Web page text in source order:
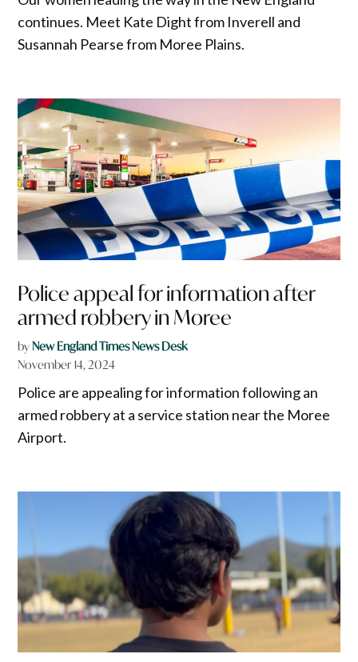
continues. Meet Kate Dight from Inverell and
Susannah Pearse from Moree Plains.
Police appeal for information after
armed robbery in Moree
byNew England Times News Desk
November 14, 2024
Police are appealing for information following an
armed robbery at a service station near the Moree
Airport.